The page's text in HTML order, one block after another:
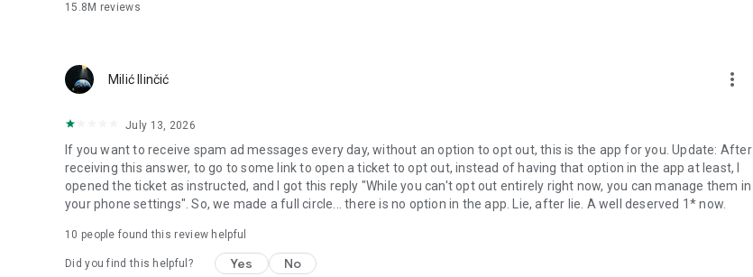
15.8M reviews
Milić Ilinčić more_vert
July 13, 2026
If you want to receive spam ad messages every day, without an option to opt out, this is the app for you. Update: After
receiving this answer, to go to some link to open a ticket to opt out, instead of having that option in the app at least, I
opened the ticket as instructed, and I got this reply "While you can't opt out entirely right now, you can manage them in
your phone settings". So, we made a full circle... there is no option in the app. Lie, after lie. A well deserved 1* now.
10 people found this review helpful
Did you find this helpful? Yes No